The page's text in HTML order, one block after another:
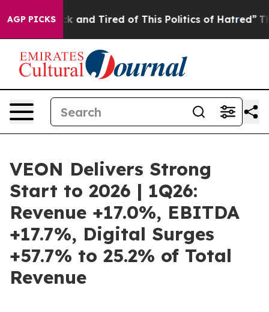
AGP PICKS
Sick and Tired of This Politics of Hatred” The Story
VEON Delivers Strong
Start to 2026 | 1Q26:
Revenue +17.0%, EBITDA
+17.7%, Digital Surges
+57.7% to 25.2% of Total
Revenue